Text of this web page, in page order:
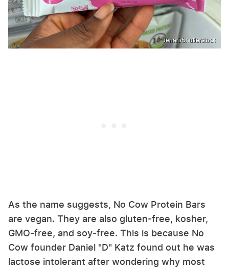
Jenari/Shutterstock
As the name suggests, No Cow Protein Bars
are vegan. They are also gluten-free, kosher,
GMO-free, and soy-free. This is because No
Cow founder Daniel "D" Katz found out he was
lactose intolerant after wondering why most